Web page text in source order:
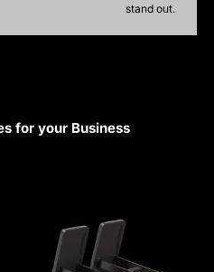
stand out.
for your Business